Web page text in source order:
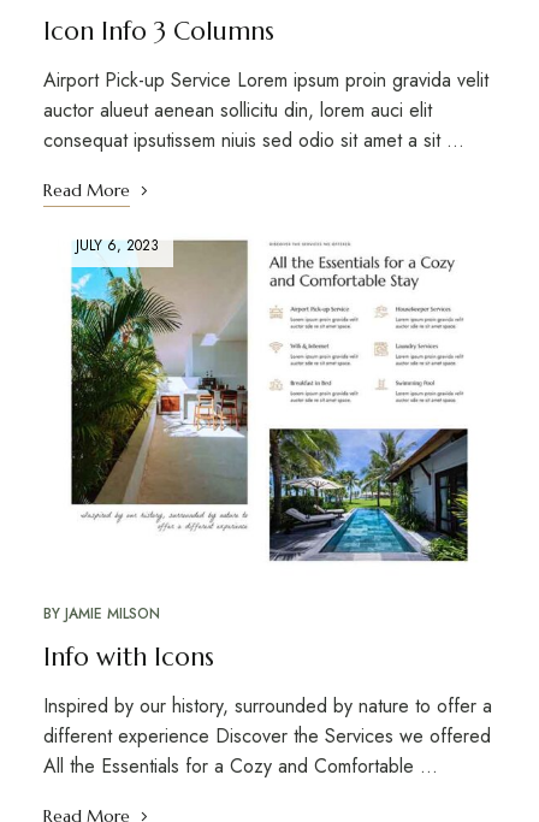
Icon Info 3 Columns
Airport Pick-up Service Lorem ipsum proin gravida velit
auctor alueut aenean sollicitu din, lorem auci elit
consequat ipsutissem niuis sed odio sit amet a sit …
Read More
JULY 6, 2023
BY JAMIE MILSON
Info with Icons
Inspired by our history, surrounded by nature to offer a
different experience Discover the Services we offered
All the Essentials for a Cozy and Comfortable …
Read More